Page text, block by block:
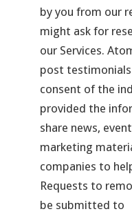
by you from our
might ask for
our Services.
post
consent of the
provided the
share news,
marketing
companies to
Requests to
be submitted to